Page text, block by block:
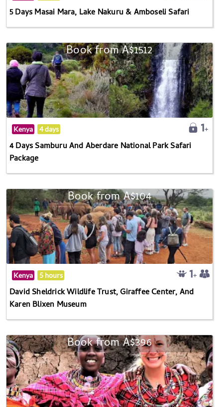
5 Days Masai Mara, Lake Nakuru & Amboseli Safari
Book from A$1512
Kenya 4 days
4 Days Samburu And Aberdare National Park Safari
Package
Book from A$104
Kenya 5 hours
David Sheldrick Wildlife Trust, Giraffee Center, And
Karen Blixen Museum
Book from A$396